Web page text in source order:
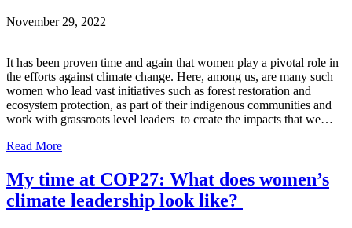
November 29, 2022
It has been proven time and again that women play a pivotal role in
the efforts against climate change. Here, among us, are many such
women who lead vast initiatives such as forest restoration and
ecosystem protection, as part of their indigenous communities and
work with grassroots level leaders to create the impacts that we…
Read More
My time at COP27: What does women’s
climate leadership look like?